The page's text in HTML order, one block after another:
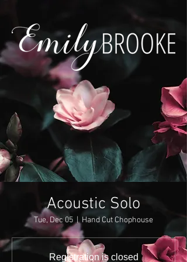
Acoustic Solo
Tue, Dec 05
  |
Hand Cut Chophouse
Registration is closed